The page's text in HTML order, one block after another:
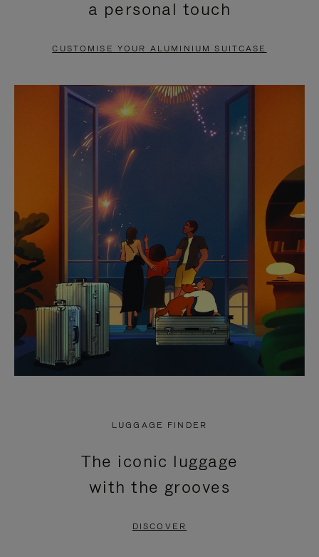
PAUSE
TO
UNMUTE
a personal touch
CUSTOMISE YOUR ALUMINIUM SUITCASE
LUGGAGE FINDER
The iconic luggage
with the grooves
DISCOVER